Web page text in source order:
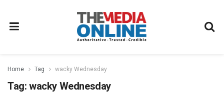
Home Tag wacky Wednesday
Tag: wacky Wednesday